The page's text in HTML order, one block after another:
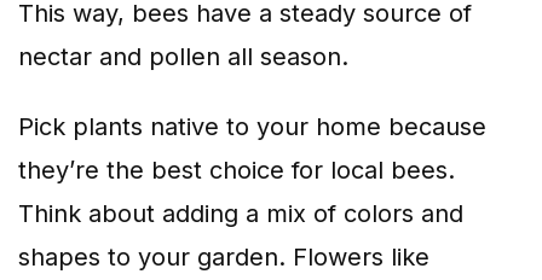
This way, bees have a steady source of
nectar and pollen all season.
Pick plants native to your home because
they’re the best choice for local bees.
Think about adding a mix of colors and
shapes to your garden. Flowers like